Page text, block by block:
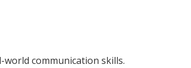
communication skills.